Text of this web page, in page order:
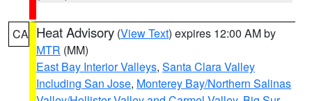
CA Heat Advisory (View Text) expires 12:00 AM by
MTR (MM)
East Bay Interior Valleys, Santa Clara Valley
Including San Jose, Monterey Bay/Northern Salinas